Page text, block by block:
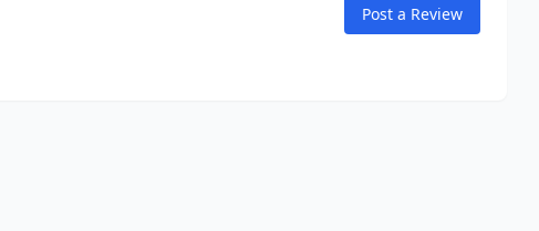
Post a Review